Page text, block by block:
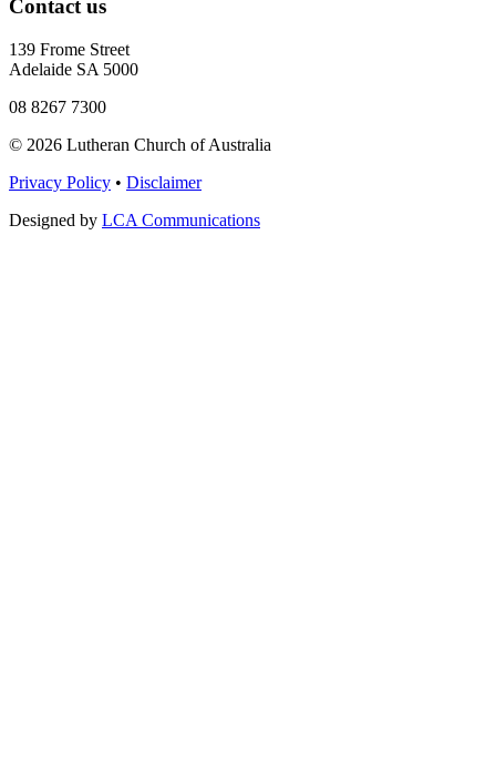
Contact us
139 Frome Street
Adelaide SA 5000
08 8267 7300
© 2026 Lutheran Church of Australia
Privacy Policy • Disclaimer
Designed by LCA Communications